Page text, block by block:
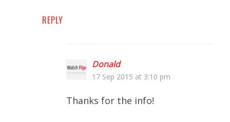
REPLY
Donald
17 Sep 2015 at 3:10 pm
Thanks for the info!